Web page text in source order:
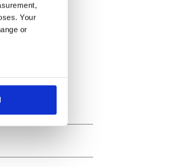
Your
or
it with